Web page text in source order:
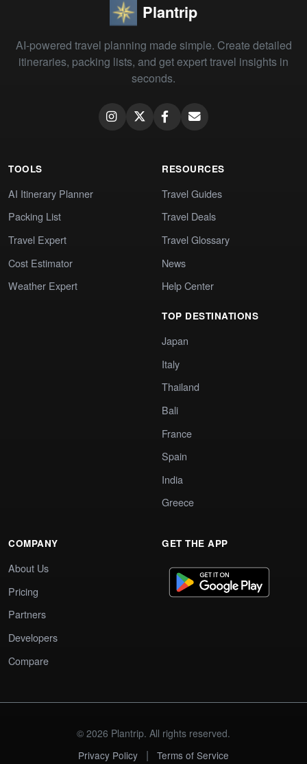
Plantrip
AI-powered travel planning made simple. Create detailed
itineraries, packing lists, and get expert travel insights in
seconds.
TOOLS
AI Itinerary Planner
Packing List
Travel Expert
Cost Estimator
Weather Expert
RESOURCES
Travel Guides
Travel Deals
Travel Glossary
News
Help Center
TOP DESTINATIONS
Japan
Italy
Thailand
Bali
France
Spain
India
Greece
COMPANY
About Us
Pricing
Partners
Developers
Compare
GET THE APP
© 2026 Plantrip. All rights reserved.
Privacy Policy
| Terms of Service